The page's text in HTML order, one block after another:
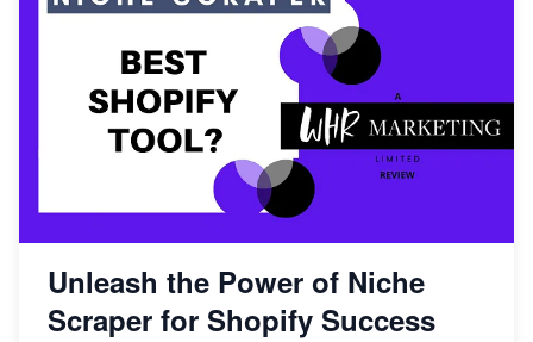
Unleash the Power of Niche
Scraper for Shopify Success